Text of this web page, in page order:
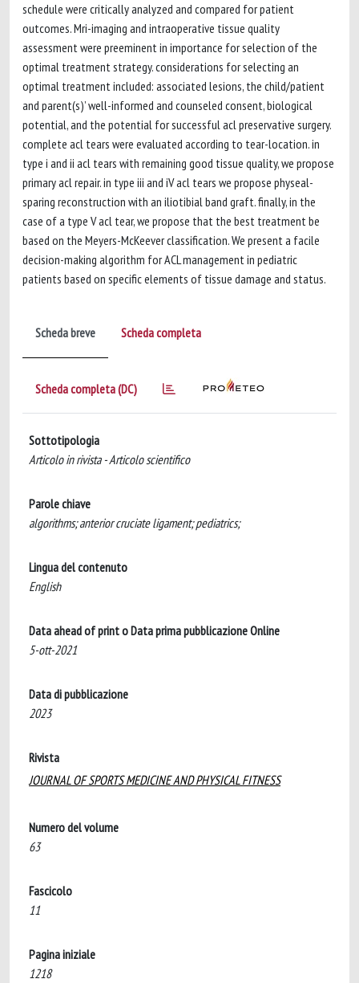
schedule were critically analyzed and compared for patient
outcomes. Mri-imaging and intraoperative tissue quality
assessment were preeminent in importance for selection of the
optimal treatment strategy. considerations for selecting an
optimal treatment included: associated lesions, the child/patient
and parent(s)’ well-informed and counseled consent, biological
potential, and the potential for successful acl preservative surgery.
complete acl tears were evaluated according to tear-location. in
type i and ii acl tears with remaining good tissue quality, we propose
primary acl repair. in type iii and iV acl tears we propose physeal-
sparing reconstruction with an iliotibial band graft. finally, in the
case of a type V acl tear, we propose that the best treatment be
based on the Meyers-McKeever classification. We present a facile
decision-making algorithm for ACL management in pediatric
patients based on specific elements of tissue damage and status.
Scheda breve Scheda completa
Scheda completa (DC)
Sottotipologia
Articolo in rivista - Articolo scientifico
Parole chiave
algorithms; anterior cruciate ligament; pediatrics;
Lingua del contenuto
English
Data ahead of print o Data prima pubblicazione Online
5-ott-2021
Data di pubblicazione
2023
Rivista
JOURNAL OF SPORTS MEDICINE AND PHYSICAL FITNESS
Numero del volume
63
Fascicolo
11
Pagina iniziale
1218